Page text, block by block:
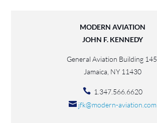
MODERN AVIATION
JOHN F. KENNEDY
General Aviation Building 145,
Jamaica, NY 11430
1.347.566.6620
jfk@modern-aviation.com